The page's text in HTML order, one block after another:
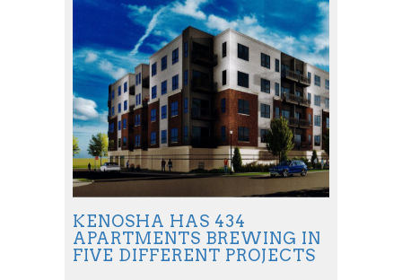
KENOSHA HAS 434
APARTMENTS BREWING IN
FIVE DIFFERENT PROJECTS